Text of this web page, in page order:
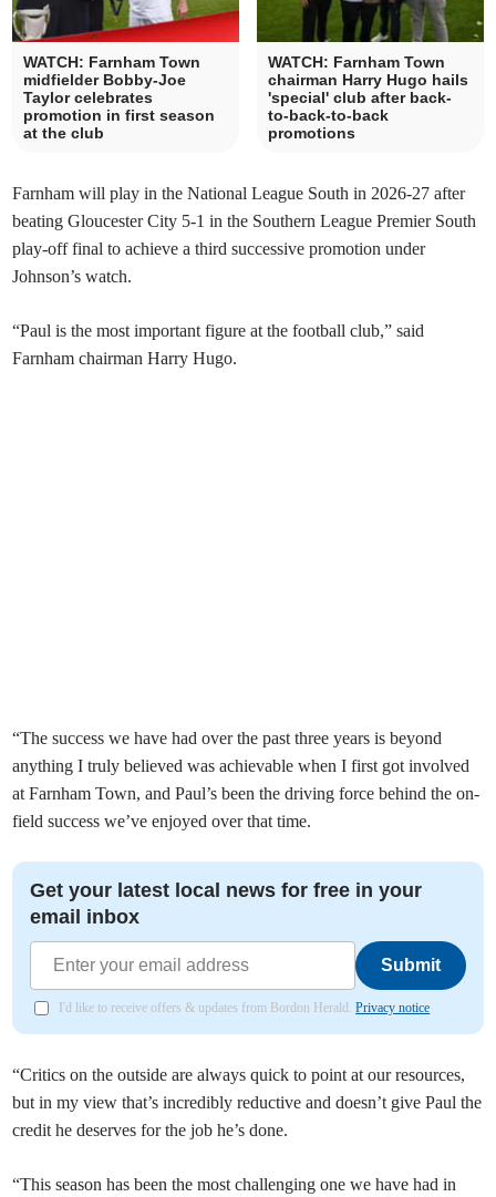
WATCH: Farnham Town
midfielder Bobby-Joe
Taylor celebrates
promotion in first season
at the club
WATCH: Farnham Town
chairman Harry Hugo hails
'special' club after back-
to-back-to-back
promotions
Farnham will play in the National League South in 2026-27 after
beating Gloucester City 5-1 in the Southern League Premier South
play-off final to achieve a third successive promotion under
Johnson’s watch.
“Paul is the most important figure at the football club,” said
Farnham chairman Harry Hugo.
“The success we have had over the past three years is beyond
anything I truly believed was achievable when I first got involved
at Farnham Town, and Paul’s been the driving force behind the on-
field success we’ve enjoyed over that time.
Get your latest local news for free in your
email inbox
Submit
I'd like to receive offers & updates from Bordon Herald.Privacy notice
“Critics on the outside are always quick to point at our resources,
but in my view that’s incredibly reductive and doesn’t give Paul the
credit he deserves for the job he’s done.
“This season has been the most challenging one we have had in